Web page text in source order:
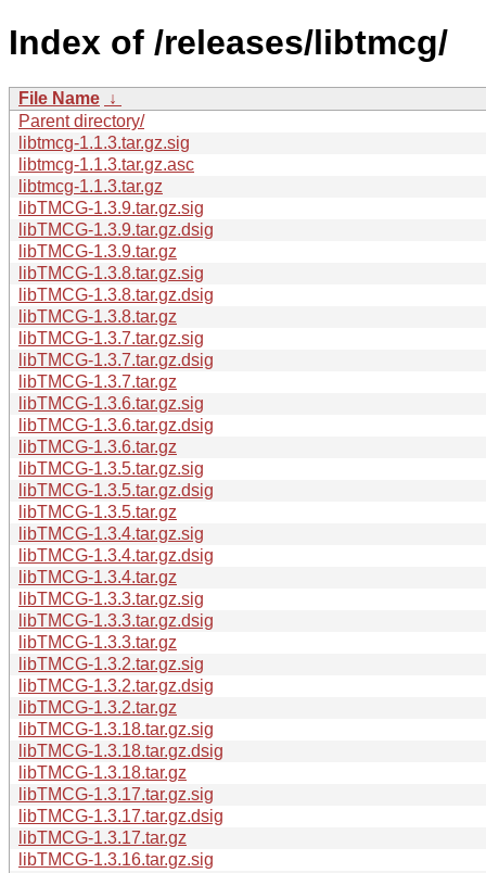
Index of /releases/libtmcg/
File Name ↓
Parent directory/
libtmcg-1.1.3.tar.gz.sig
libtmcg-1.1.3.tar.gz.asc
libtmcg-1.1.3.tar.gz
libTMCG-1.3.9.tar.gz.sig
libTMCG-1.3.9.tar.gz.dsig
libTMCG-1.3.9.tar.gz
libTMCG-1.3.8.tar.gz.sig
libTMCG-1.3.8.tar.gz.dsig
libTMCG-1.3.8.tar.gz
libTMCG-1.3.7.tar.gz.sig
libTMCG-1.3.7.tar.gz.dsig
libTMCG-1.3.7.tar.gz
libTMCG-1.3.6.tar.gz.sig
libTMCG-1.3.6.tar.gz.dsig
libTMCG-1.3.6.tar.gz
libTMCG-1.3.5.tar.gz.sig
libTMCG-1.3.5.tar.gz.dsig
libTMCG-1.3.5.tar.gz
libTMCG-1.3.4.tar.gz.sig
libTMCG-1.3.4.tar.gz.dsig
libTMCG-1.3.4.tar.gz
libTMCG-1.3.3.tar.gz.sig
libTMCG-1.3.3.tar.gz.dsig
libTMCG-1.3.3.tar.gz
libTMCG-1.3.2.tar.gz.sig
libTMCG-1.3.2.tar.gz.dsig
libTMCG-1.3.2.tar.gz
libTMCG-1.3.18.tar.gz.sig
libTMCG-1.3.18.tar.gz.dsig
libTMCG-1.3.18.tar.gz
libTMCG-1.3.17.tar.gz.sig
libTMCG-1.3.17.tar.gz.dsig
libTMCG-1.3.17.tar.gz
libTMCG-1.3.16.tar.gz.sig